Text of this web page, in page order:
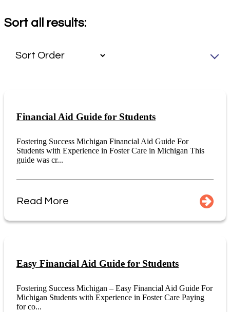
Sort all results:
Financial Aid Guide for Students
Fostering Success Michigan Financial Aid Guide For
Students with Experience in Foster Care in Michigan This
guide was cr...
Read More
Easy Financial Aid Guide for Students
Fostering Success Michigan – Easy Financial Aid Guide For
Michigan Students with Experience in Foster Care Paying
for co...